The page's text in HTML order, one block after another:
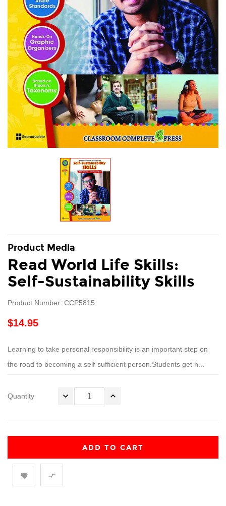
Product Media
Read World Life Skills:
Self-Sustainability Skills
Product Number: CCP5815
$14.95
Learning to take personal responsibility is an important step on
the road to becoming a self-sufficient person.Students get h...
Quantity
ADD TO CART
 